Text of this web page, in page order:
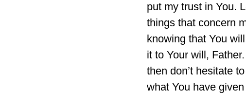
put my trust in You.
things that concern
knowing that You
it to Your will,
then don’t hesitate
what You have